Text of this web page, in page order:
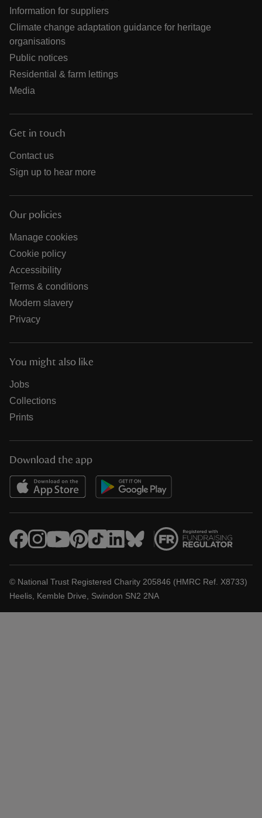
Information for suppliers
Climate change adaptation guidance for heritage
organisations
Public notices
Residential & farm lettings
Media
Get in touch
Contact us
Sign up to hear more
Our policies
Manage cookies
Cookie policy
Accessibility
Terms & conditions
Modern slavery
Privacy
You might also like
Jobs
Collections
Prints
Download the app
© National Trust Registered Charity 205846 (HMRC Ref. X8733)
Heelis, Kemble Drive, Swindon SN2 2NA